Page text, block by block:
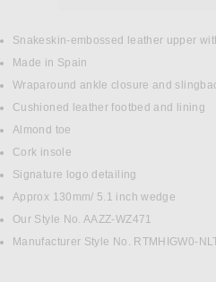
DETAILS
Snakeskin-embossed leather upper
Made in Spain
Wraparound ankle closure and
Cushioned leather footbed and lining
Almond toe
Cork insole
Signature logo detailing
Approx 130mm/ 5.1 inch wedge
Our Style No. AAZZ-WZ471
Manufacturer Style No. RTMHIGW0-